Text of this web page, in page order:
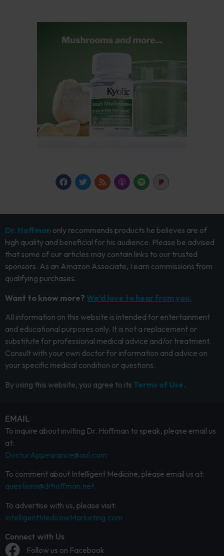
Dr. Hoffman only recommends products he believes are of
high quality and beneficial for his audience. Please be advised
that some of our articles may contain links to our trusted
sponsors. As an Amazon Associate, I earn commissions from
qualifying purchases.
Want to know more? We’d love to hear from you.
All information on this website is intended for entertainment
and educational purposes only. It is not a replacement or
substitute for professional medical advice and/or treatment.
Consult with your own doctor for information and advice on
your specific medical condition or questions.
By using this website, you agree to its Terms of Use.
EMAIL
To inquire about inviting Dr. Hoffman to speak, please email us
at:
DoctorAppearance@aol.com
To comment about Intelligent Medicine, please email us at:
questions@drhoffman.net
To advertise with us, please visit:
IntelligentMedicineMarketing.com
Connect with Us
Follow us on Facebook